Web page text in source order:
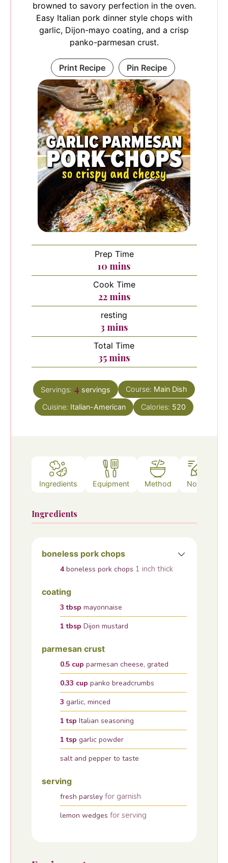
browned to savory perfection in the oven.
Easy Italian pork dinner style chops with
garlic, Dijon-mayo coating, and a crisp
panko-parmesan crust.
Print Recipe Pin Recipe
Prep Time
10 minutes
mins
Cook Time
22minutes
mins
resting
3 minutes
mins
Total Time
35minutes
mins
Servings: 4 servings Course: Main Dish
Cuisine: Italian-American Calories: 520
Ingredients Equipment Method Notes
Ingredients
boneless pork chops
4 boneless pork chops 1 inch thick
coating
3 tbsp mayonnaise
1 tbsp Dijon mustard
parmesan crust
0.5 cup parmesan cheese, grated
0.33 cup panko breadcrumbs
3 garlic, minced
1 tsp Italian seasoning
1 tsp garlic powder
salt and pepper to taste
serving
fresh parsley for garnish
lemon wedges for serving